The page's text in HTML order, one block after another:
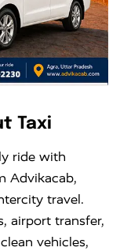
Taxi
ride with
Advikacab,
travel.
airport transfer,
vehicles,